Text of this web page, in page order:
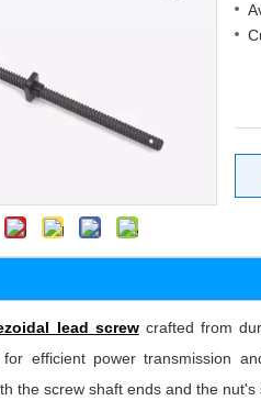
lead screwcrafted from
efficient power transmission
the screw shaft ends and the